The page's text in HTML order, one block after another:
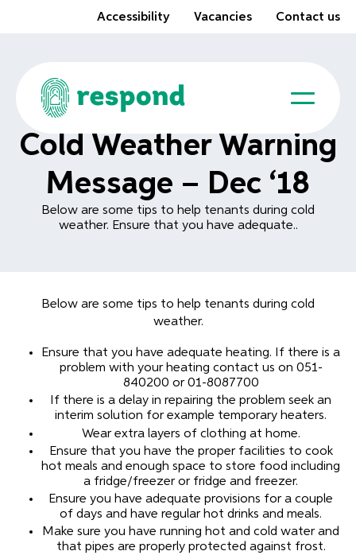
Accessibility Vacancies Contact us
Cold Weather Warning
Message – Dec ‘18
Below are some tips to help tenants during cold
weather. Ensure that you have adequate..
Below are some tips to help tenants during cold
weather.
Ensure that you have adequate heating. If there is a
problem with your heating contact us on 051-
840200 or 01-8087700
If there is a delay in repairing the problem seek an
interim solution for example temporary heaters.
Wear extra layers of clothing at home.
Ensure that you have the proper facilities to cook
hot meals and enough space to store food including
a fridge/freezer or fridge and freezer.
Ensure you have adequate provisions for a couple
of days and have regular hot drinks and meals.
Make sure you have running hot and cold water and
that pipes are properly protected against frost.